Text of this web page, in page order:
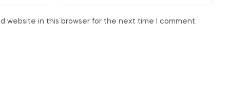
website in this browser for the next time I comment.